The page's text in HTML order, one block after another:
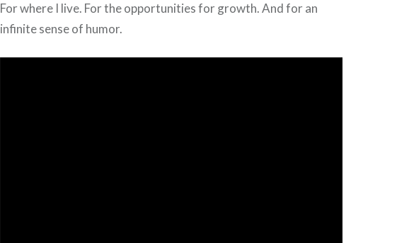
For where I live. For the opportunities for growth. And for an
infinite sense of humor.